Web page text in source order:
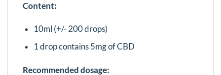
Content:
10ml (+/- 200 drops)
1 drop contains 5mg of CBD
Recommended dosage: